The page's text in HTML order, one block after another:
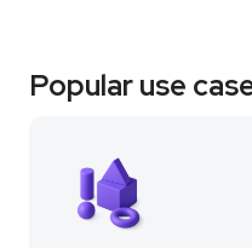
Popular use